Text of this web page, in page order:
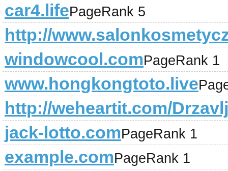
car4.lifePageRank 5
http://
windowcool.comPageRank 1
www.hongkongtoto.live
http://weheartit.com/
jack-lotto.comPageRank 1
example.comPageRank 1